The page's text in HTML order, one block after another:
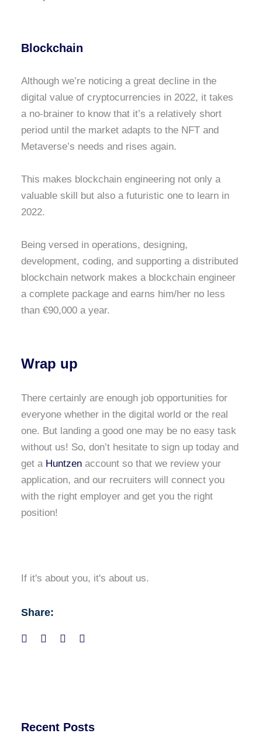
Recent Posts
Blockchain
Although we’re noticing a great decline in the
digital value of cryptocurrencies in 2022, it takes
a no-brainer to know that it’s a relatively short
period until the market adapts to the NFT and
Metaverse’s needs and rises again.
This makes blockchain engineering not only a
valuable skill but also a futuristic one to learn in
2022.
Being versed in operations, designing,
development, coding, and supporting a distributed
blockchain network makes a blockchain engineer
a complete package and earns him/her no less
than €90,000 a year.
Wrap up
There certainly are enough job opportunities for
everyone whether in the digital world or the real
one. But landing a good one may be no easy task
without us! So, don’t hesitate to sign up today and
get a Huntzen account so that we review your
application, and our recruiters will connect you
with the right employer and get you the right
position!
If it's about you, it's about us.
Share: